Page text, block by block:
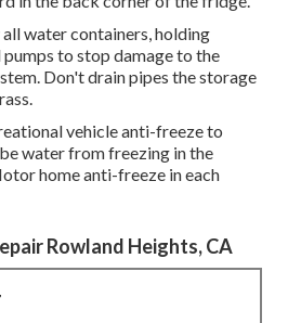
water containers, holding
to stop damage to the
Don't drain pipes the storage
vehicle anti-freeze to
water from freezing in the
home anti-freeze in each
Rowland Heights, CA